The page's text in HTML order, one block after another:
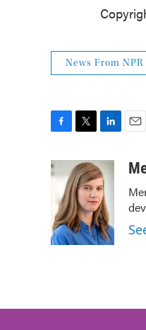
News From NPR
c
e
o
o
k
i
t
t
e
r
n
k
e
d
I
n
a